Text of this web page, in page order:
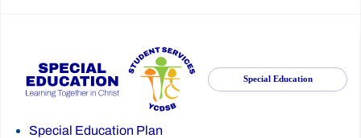
Special Education
Special Education Plan